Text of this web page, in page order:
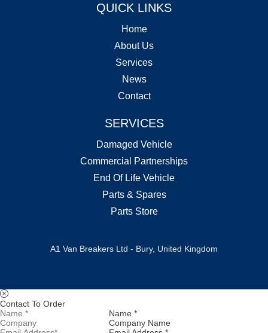
QUICK LINKS
Home
About Us
Services
News
Contact
SERVICES
Damaged Vehicle
Commercial Partnerships
End Of Life Vehicle
Parts & Spares
Parts Store
A1 Van Breakers Ltd - Bury, United Kingdom
Contact To Order
Name *
Company Name